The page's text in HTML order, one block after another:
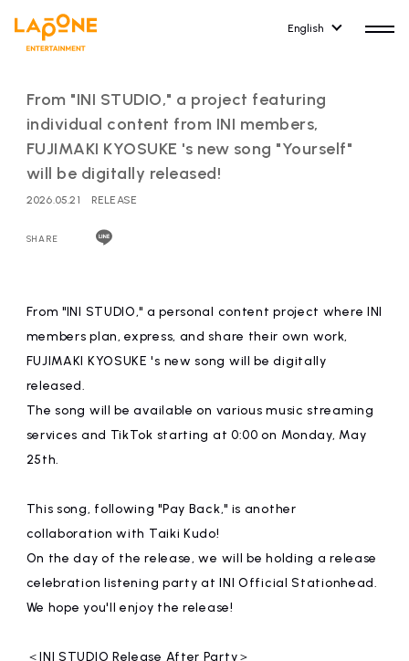
English
HOME
ARTIST NEWS
artist news
ARTIST
affiliated artist
RECRUIT
Recruitment information
inquiry
From "INI STUDIO," a project featuring
individual content from INI members,
FUJIMAKI KYOSUKE 's new song "Yourself"
will be digitally released!
2026.05.21 RELEASE
SHARE
From "INI STUDIO," a personal content project where INI
members plan, express, and share their own work,
FUJIMAKI KYOSUKE 's new song will be digitally
released.
The song will be available on various music streaming
services and TikTok starting at 0:00 on Monday, May
25th.
This song, following "Pay Back," is another
collaboration with Taiki Kudo!
On the day of the release, we will be holding a release
celebration listening party at INI Official Stationhead.
We hope you'll enjoy the release!
＜INI STUDIO Release After Party＞